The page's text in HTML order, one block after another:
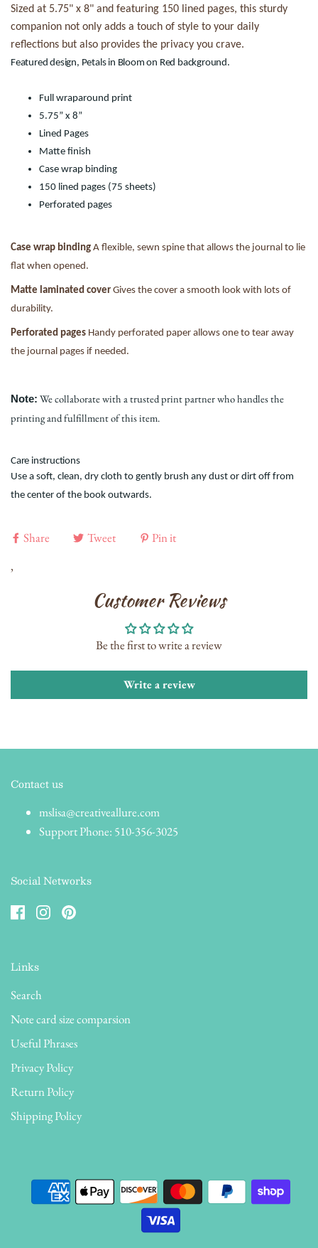
Sized at 5.75" x 8" and featuring 150 lined pages, this sturdy
companion not only adds a touch of style to your daily
reflections but also provides the privacy you crave.
Featured design, Petals in Bloom on Red background.
Full wraparound print
5.75” x 8”
Lined Pages
Matte finish
Case wrap binding
150 lined pages (75 sheets)
Perforated pages
Case wrap binding A flexible, sewn spine that allows the journal to lie
flat when opened.
Matte laminated cover Gives the cover a smooth look with lots of
durability.
Perforated pages Handy perforated paper allows one to tear away
the journal pages if needed.
Note: We collaborate with a trusted print partner who handles the
printing and fulfillment of this item.
Care instructions
Use a soft, clean, dry cloth to gently brush any dust or dirt off from
the center of the book outwards.
Share Tweet
Pin it
,
Customer Reviews
Be the first to write a review
Write a review
Contact us
mslisa@creativeallure.com
Support Phone: 510-356-3025
Social Networks
Links
Search
Note card size comparsion
Useful Phrases
Privacy Policy
Return Policy
Shipping Policy